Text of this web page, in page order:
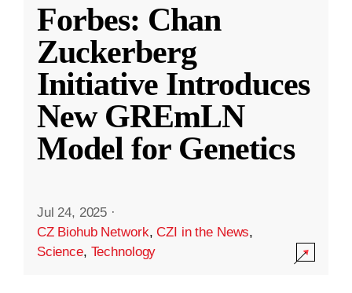
Forbes: Chan
Zuckerberg
Initiative Introduces
New GREmLN
Model for Genetics
Jul 24, 2025 ·
CZ Biohub Network,CZI in the News,
Science, Technology